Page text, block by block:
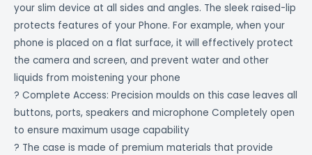
your slim device at all sides and angles. The sleek raised-lip
protects features of your Phone. For example, when your
phone is placed on a flat surface, it will effectively protect
the camera and screen, and prevent water and other
liquids from moistening your phone
? Complete Access: Precision moulds on this case leaves all
buttons, ports, speakers and microphone Completely open
to ensure maximum usage capability
? The case is made of premium materials that provide
quantity